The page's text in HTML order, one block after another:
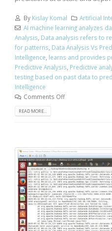
By Kislay Komal
Artificial
AI machine learning analyzes
Analysis Data analysis refers to
for patterns Data Analysis Vs
Intelligence learns and provides
Predictive Analysis Predictive
testing based on past data to
Intelligence
Comments Off
READ MORE...